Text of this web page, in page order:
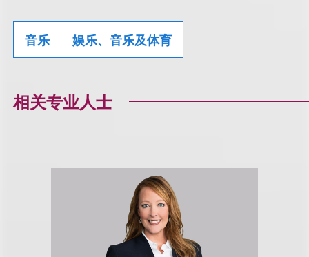
音乐 娱乐、音乐及体育
相关专业人士